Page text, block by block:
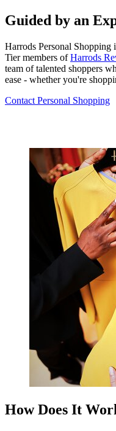
Guided by an
Harrods Personal
Tier members ofHarrods
team of talented shoppers
ease - whether you're
Contact Personal Shopping
How Does It